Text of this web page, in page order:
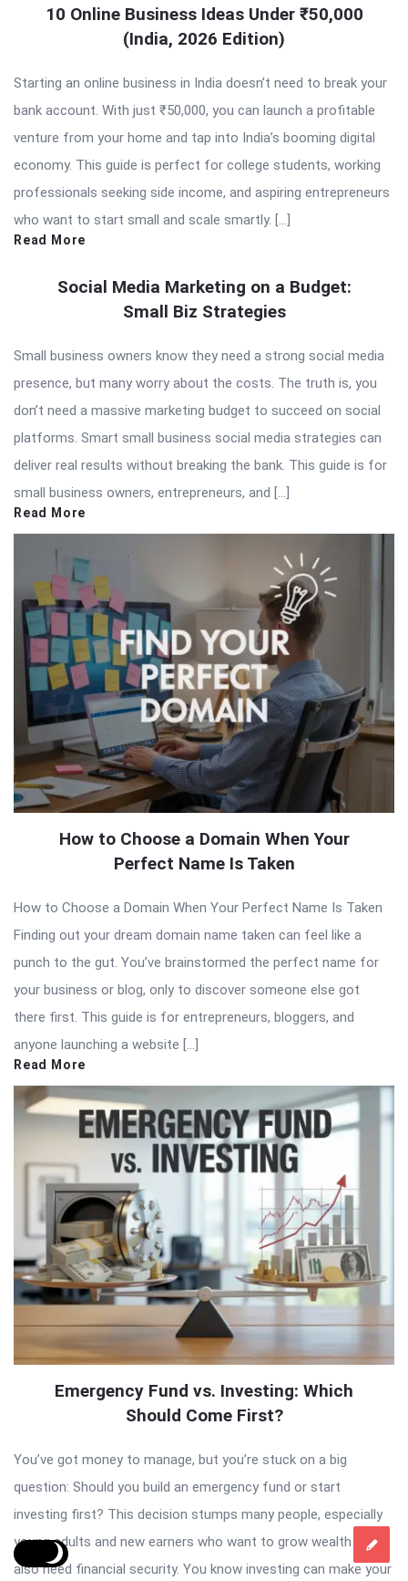
10 Online Business Ideas Under ₹50,000
(India, 2026 Edition)
Starting an online business in India doesn’t need to break your
bank account. With just ₹50,000, you can launch a profitable
venture from your home and tap into India’s booming digital
economy. This guide is perfect for college students, working
professionals seeking side income, and aspiring entrepreneurs
who want to start small and scale smartly. […]
Read More
Social Media Marketing on a Budget:
Small Biz Strategies
Small business owners know they need a strong social media
presence, but many worry about the costs. The truth is, you
don’t need a massive marketing budget to succeed on social
platforms. Smart small business social media strategies can
deliver real results without breaking the bank. This guide is for
small business owners, entrepreneurs, and […]
Read More
How to Choose a Domain When Your
Perfect Name Is Taken
How to Choose a Domain When Your Perfect Name Is Taken
Finding out your dream domain name taken can feel like a
punch to the gut. You’ve brainstormed the perfect name for
your business or blog, only to discover someone else got
there first. This guide is for entrepreneurs, bloggers, and
anyone launching a website […]
Read More
Emergency Fund vs. Investing: Which
Should Come First?
You’ve got money to manage, but you’re stuck on a big
question: Should you build an emergency fund or start
investing first? This decision stumps many people, especially
young adults and new earners who want to grow wealth but
also need financial security. You know investing can make your